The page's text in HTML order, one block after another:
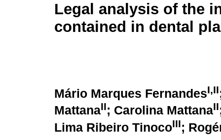
Legal analysis of the
contained in dental
Mário Marques FernandesI,II
MattanaII; Carolina MattanaII
Lima Ribeiro TinocoIII;